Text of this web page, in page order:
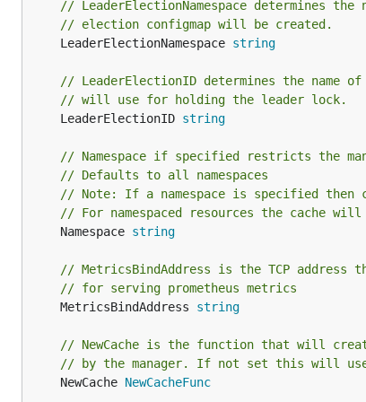
// LeaderElectionNamespace determines the
// election configmap will be created.
	LeaderElectionNamespace
string
// LeaderElectionID determines the name
// will use for holding the leader lock.
	LeaderElectionID
string
// Namespace if specified restricts the
// Defaults to all namespaces
// Note: If a namespace is specified then
// For namespaced resources the cache
	Namespace
string
// MetricsBindAddress is the TCP
// for serving prometheus metrics
	MetricsBindAddress
string
// NewCache is the function that will
// by the manager. If not set this will
	NewCache
NewCacheFunc